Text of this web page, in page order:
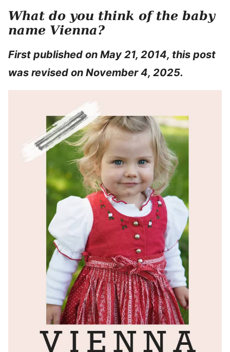
What do you think of the baby
name Vienna?
First published on May 21, 2014, this post
was revised on November 4, 2025.